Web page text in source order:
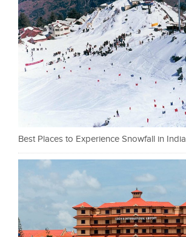
Best Places to Experience Snowfall in India